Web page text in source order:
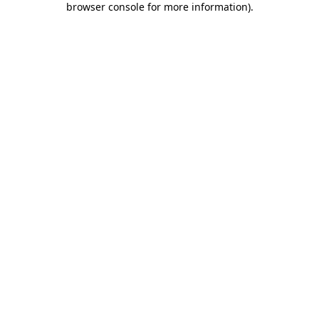
browser console for more information).